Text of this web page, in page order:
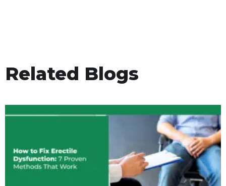
Related Blogs